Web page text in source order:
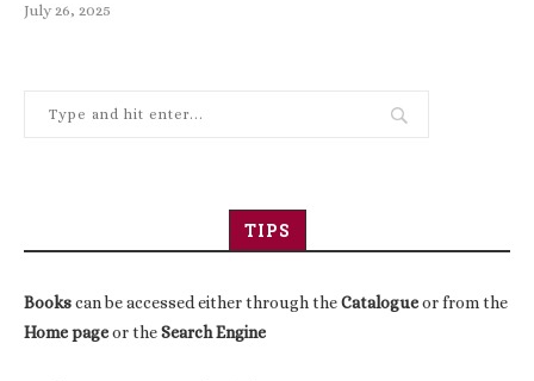
July 26, 2025
TIPS
Bookscan be accessed either through theCatalogueor from the
Home pageor theSearch Engine